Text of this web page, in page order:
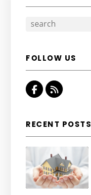
FOLLOW US
Facebook
RSS
RECENT POSTS